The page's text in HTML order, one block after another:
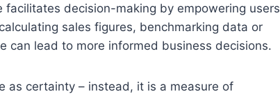
decision-making by empowering users
sales figures, benchmarking data or
can lead to more informed business decisions.
as certainty – instead, it is a measure of